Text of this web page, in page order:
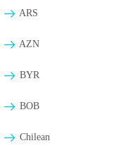
ARS
AZN
BYR
BOB
Chilean